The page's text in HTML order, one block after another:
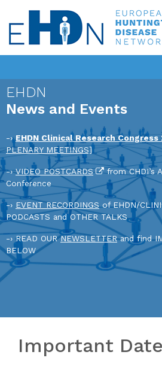
EHDN
News and Events
-›EHDN Clinical Research Congress
PLENARY MEETINGS]
-›VIDEO POSTCARDS
from CHDI’s
Conference
-› EVENT RECORDINGSof EHDN/
PODCASTS and OTHER TALKS
-› READ OURNEWSLETTERand find
BELOW
Important